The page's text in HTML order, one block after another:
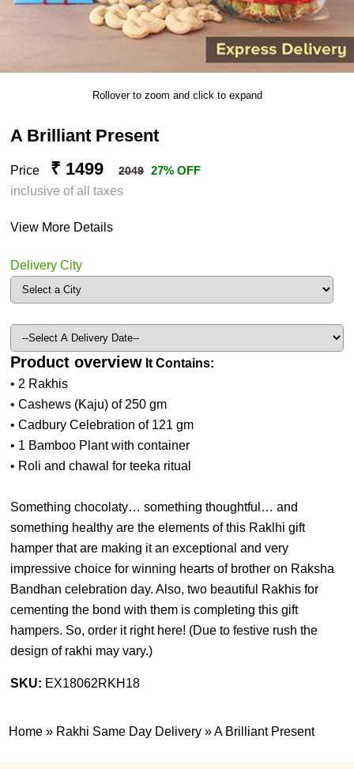
Rollover to zoom and click to expand
A Brilliant Present
Price ₹ 1499 2049 27% OFF
inclusive of all taxes
View More Details
Delivery City
Product overview It Contains:
• 2 Rakhis
• Cashews (Kaju) of 250 gm
• Cadbury Celebration of 121 gm
• 1 Bamboo Plant with container
• Roli and chawal for teeka ritual
Something chocolaty… something thoughtful… and
something healthy are the elements of this Raklhi gift
hamper that are making it an exceptional and very
impressive choice for winning hearts of brother on Raksha
Bandhan celebration day. Also, two beautiful Rakhis for
cementing the bond with them is completing this gift
hampers. So, order it right here! (Due to festive rush the
design of rakhi may vary.)
SKU: EX18062RKH18
Home » Rakhi Same Day Delivery»A Brilliant Present